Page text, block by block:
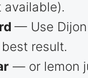
available).
— Use
result.
— or lemon